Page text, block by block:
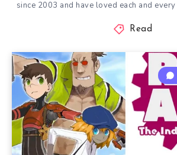
since 2003 and have loved each and
Read